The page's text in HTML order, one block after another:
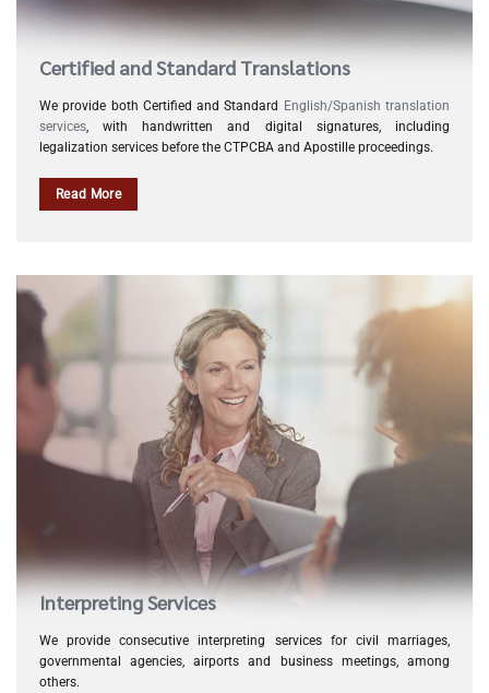
Certified and Standard Translations
We provide both Certified and Standard
English/Spanish translation
services, with handwritten and digital signatures, including
legalization services before the CTPCBA and Apostille proceedings.
Read More
Interpreting Services
We provide consecutive interpreting services for civil marriages,
governmental agencies, airports and business meetings, among
others.